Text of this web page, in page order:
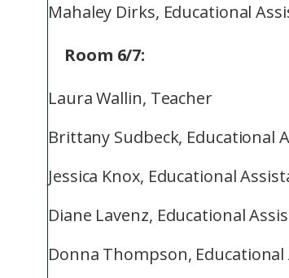
Mahaley Dirks, Educational
Room 6/7:
Laura Wallin, Teacher
Brittany Sudbeck, Educational
Jessica Knox, Educational
Diane Lavenz, Educational
Donna Thompson,